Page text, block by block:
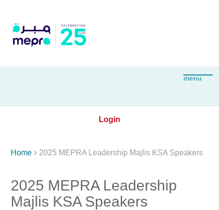
Login
Home  2025 MEPRA Leadership Majlis KSA Speakers
2025 MEPRA Leadership
Majlis KSA Speakers